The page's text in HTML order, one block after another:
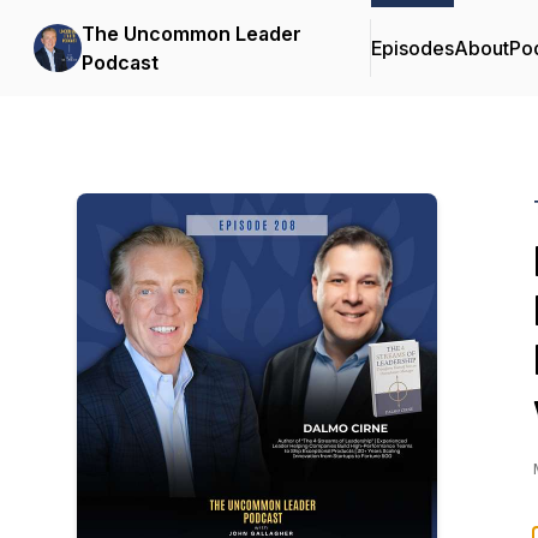
The Uncommon Leader
Podcast
EpisodesAbout